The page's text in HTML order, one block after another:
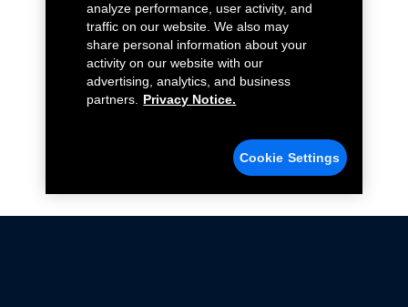
analyze performance, user activity, and
traffic on our website. We also may
share personal information about your
activity on our website with our
advertising, analytics, and business
partners.
Privacy Notice.
Cookie Settings